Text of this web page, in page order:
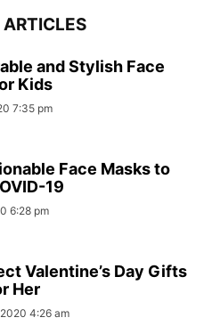
and Stylish Face
Kids
7:35 pm
Face Masks to
19
6:28 pm
Valentine’s Day Gifts
Her
4:26 am